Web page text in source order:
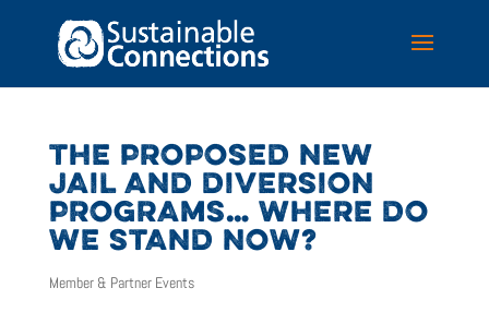
THE PROPOSED NEW
JAIL AND DIVERSION
PROGRAMS… WHERE DO
WE STAND NOW?
Member & Partner Events